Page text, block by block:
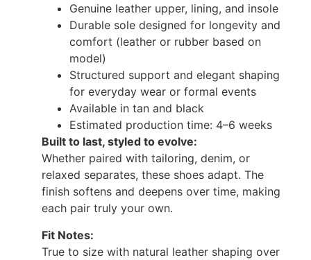
Genuine leather upper, lining, and insole
Durable sole designed for longevity and
comfort (leather or rubber based on
model)
Structured support and elegant shaping
for everyday wear or formal events
Available in tan and black
Estimated production time: 4–6 weeks
Built to last, styled to evolve:
Whether paired with tailoring, denim, or
relaxed separates, these shoes adapt. The
finish softens and deepens over time, making
each pair truly your own.
Fit Notes:
True to size with natural leather shaping over